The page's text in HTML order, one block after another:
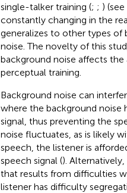
single-talker training (; ; ) (see
constantly changing in the
generalizes to other types
noise. The novelty of this
background noise affects
perceptual training.
Background noise can
where the background noise
signal, thus preventing the
noise fluctuates, as is likely
speech, the listener is
speech signal ().
that results from difficulties
listener has difficulty